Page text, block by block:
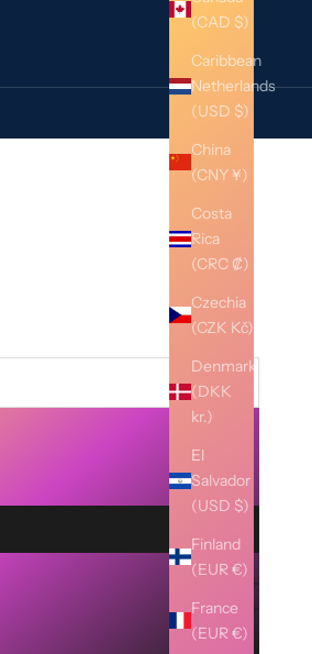
(CAD $)
Caribbean
Netherlands
(USD $)
China
(CNY ¥)
Costa
Rica
(CRC ₡)
Czechia
(CZK Kč)
Denmark
(DKK
kr.)
El
Salvador
(USD $)
Finland
(EUR €)
France
(EUR €)